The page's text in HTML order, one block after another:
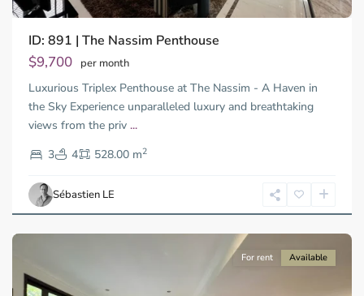
ID: 891 | The Nassim Penthouse
$9,700 per month
Luxurious Triplex Penthouse at The Nassim - A Haven in
the Sky Experience unparalleled luxury and breathtaking
views from the priv ...
3
4 528.00 m2
Sébastien LE
Thao
Dien,
Thu
Duc
City
-
2,
Chi
Minh
City
For rent Available